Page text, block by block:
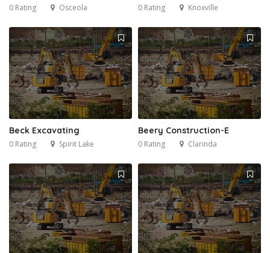
0 Rating Osceola 0 Rating Knoxville
Beck Excavating
0 Rating Spirit Lake
Beery Construction-E
0 Rating Clarinda